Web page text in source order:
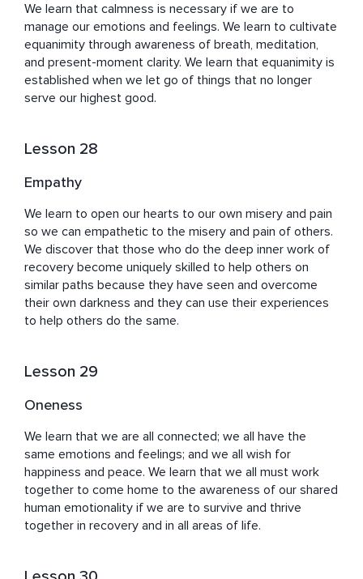
We learn that calmness is necessary if we are to
manage our emotions and feelings. We learn to cultivate
equanimity through awareness of breath, meditation,
and present-moment clarity. We learn that equanimity is
established when we let go of things that no longer
serve our highest good.
Lesson 28
Empathy
We learn to open our hearts to our own misery and pain
so we can empathetic to the misery and pain of others.
We discover that those who do the deep inner work of
recovery become uniquely skilled to help others on
similar paths because they have seen and overcome
their own darkness and they can use their experiences
to help others do the same.
Lesson 29
Oneness
We learn that we are all connected; we all have the
same emotions and feelings; and we all wish for
happiness and peace. We learn that we all must work
together to come home to the awareness of our shared
human emotionality if we are to survive and thrive
together in recovery and in all areas of life.